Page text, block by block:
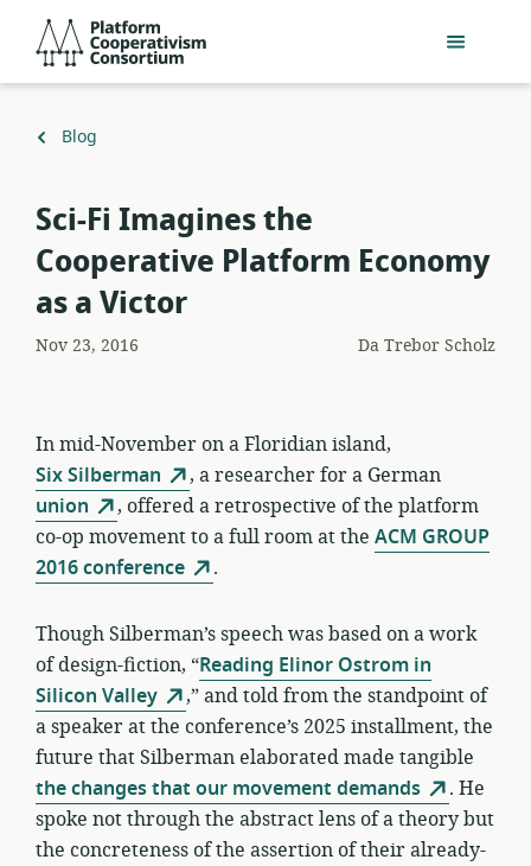
contenuto
Consortium
Torna
Blog
Sci-Fi Imagines the
Cooperative Platform Economy
as a Victor
Nov 23, 2016 DaTrebor Scholz
In mid-November on a Floridian island,
Six Silberman
, a researcher for a German
union
, offered a retrospective of the platform
co-op movement to a full room at the ACM GROUP
2016 conference
.
Though Silberman’s speech was based on a work
of design-fiction, “Reading Elinor Ostrom in
Silicon Valley
,” and told from the standpoint of
a speaker at the conference’s 2025 installment, the
future that Silberman elaborated made tangible
the changes that our movement demands
. He
spoke not through the abstract lens of a theory but
the concreteness of the assertion of their already-